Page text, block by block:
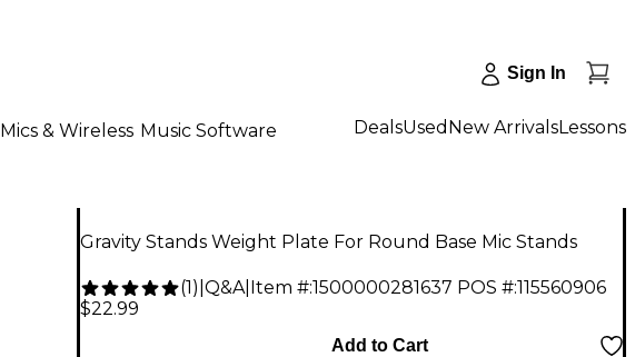
Sign In
Mics & Wireless Music Software DealsUsed New ArrivalsLessons
Gravity Stands Weight Plate For Round Base Mic Stands
(1) Q&A| Item #:1500000281637 POS #:115560906
$22.99
Add to Cart